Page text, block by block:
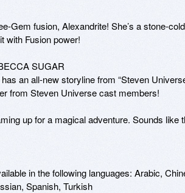
Gem fusion, Alexandrite! She’s a stone-
with Fusion power!
SUGAR
an all-new storyline from “Steven
from Steven Universe cast members!
up for a magical adventure. Sounds
in the following languages: Arabic,
Spanish, Turkish